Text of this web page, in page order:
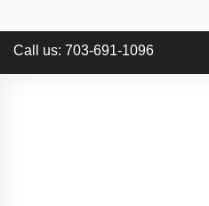
Call us: 703-691-1096